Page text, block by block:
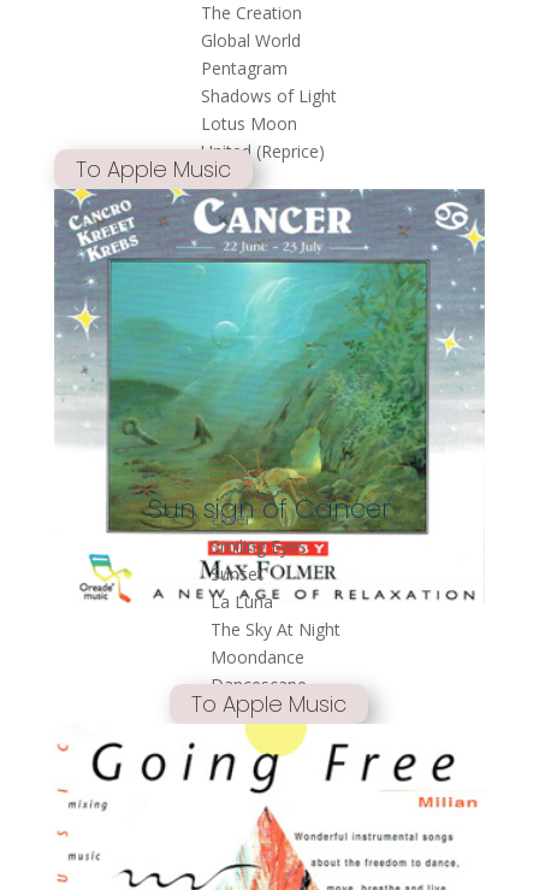
The Creation
Global World
Pentagram
Shadows of Light
Lotus Moon
United (Reprice)
To Apple Music
Sun sign of Cancer
Elixer
Smiling Eyes
Sunset
La Luna
The Sky At Night
Moondance
Dancescape
To Apple Music